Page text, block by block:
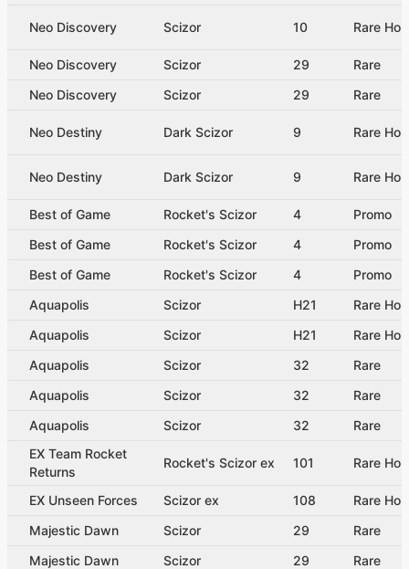
Neo Discovery Scizor 10 Rare
Neo Discovery Scizor 29
Rare
Neo Discovery
Scizor 29 Rare
Neo Destiny Dark Scizor 9 Rare
Neo Destiny Dark Scizor 9 Rare
Best of Game Rocket's Scizor 4
Promo
Best of Game
Rocket's Scizor 4
Promo
Best of Game
Rocket's Scizor 4
Promo
Aquapolis
Scizor H21
Rare
Aquapolis
Scizor H21
Rare
Aquapolis
Scizor 32
Rare
Aquapolis
Scizor 32
Rare
Aquapolis
Scizor 32
Rare
EX Team Rocket
Returns
Rocket's Scizor ex 101 Rare
EX Unseen Forces Scizor ex 108
Rare
Majestic Dawn
Scizor 29
Rare
Majestic Dawn
Scizor 29 Rare